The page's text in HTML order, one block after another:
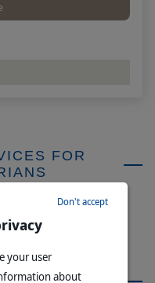
FOR
added to Find a
your user
about
Don't accept